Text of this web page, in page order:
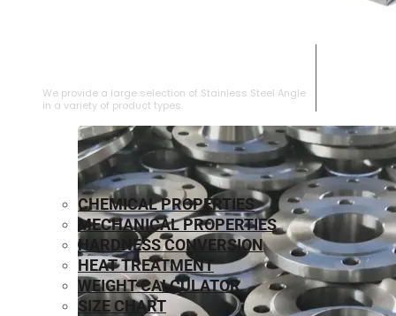
We provide a large selection of Stainless Steel Angle
in a variety of product types.
CHEMICAL PROPERTIES
MECHANICAL PROPERTIES
HARDNESS CONVERSION
HEAT TREATMENT
WEIGHT CALCULATOR
SIZE CHART